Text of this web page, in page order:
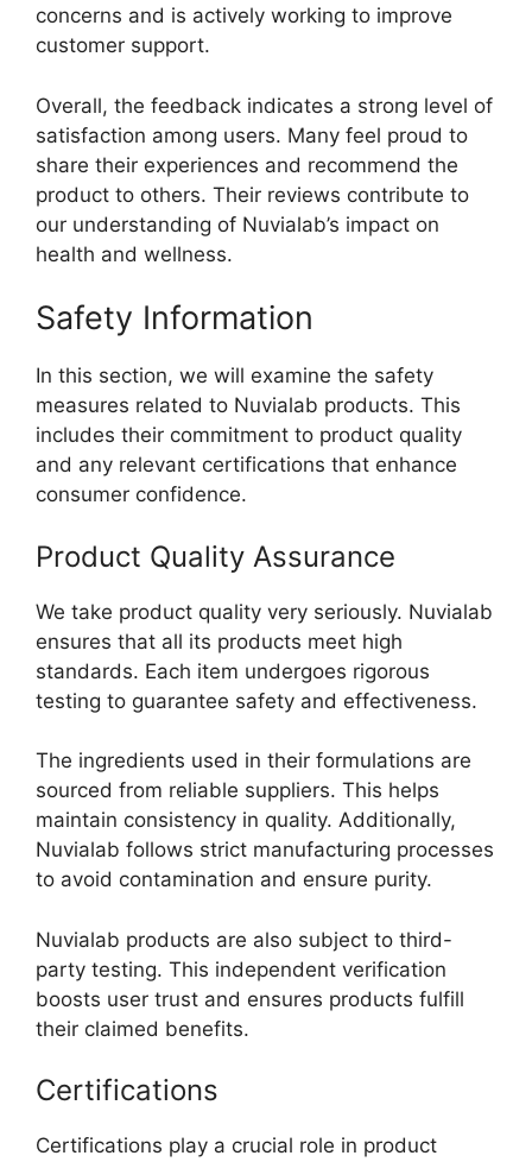
concerns and is actively working to improve
customer support.
Overall, the feedback indicates a strong level of
satisfaction among users. Many feel proud to
share their experiences and recommend the
product to others. Their reviews contribute to
our understanding of Nuvialab’s impact on
health and wellness.
Safety Information
In this section, we will examine the safety
measures related to Nuvialab products. This
includes their commitment to product quality
and any relevant certifications that enhance
consumer confidence.
Product Quality Assurance
We take product quality very seriously. Nuvialab
ensures that all its products meet high
standards. Each item undergoes rigorous
testing to guarantee safety and effectiveness.
The ingredients used in their formulations are
sourced from reliable suppliers. This helps
maintain consistency in quality. Additionally,
Nuvialab follows strict manufacturing processes
to avoid contamination and ensure purity.
Nuvialab products are also subject to third-
party testing. This independent verification
boosts user trust and ensures products fulfill
their claimed benefits.
Certifications
Certifications play a crucial role in product